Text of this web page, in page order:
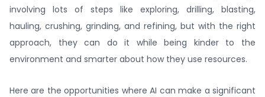
involving lots of steps like exploring, drilling, blasting,
hauling, crushing, grinding, and refining, but with the right
approach, they can do it while being kinder to the
environment and smarter about how they use resources.
Here are the opportunities where AI can make a significant